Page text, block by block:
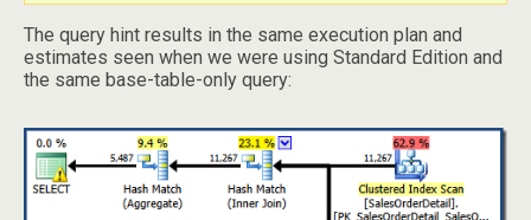
The query hint results in the same execution plan and
estimates seen when we were using Standard Edition and
the same base-table-only query: